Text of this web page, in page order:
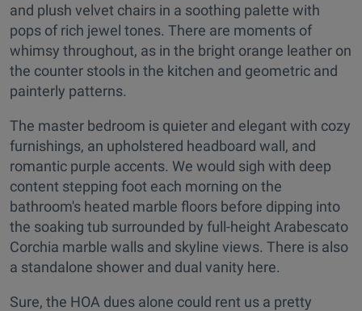
and plush velvet chairs in a soothing palette with
pops of rich jewel tones. There are moments of
whimsy throughout, as in the bright orange leather on
the counter stools in the kitchen and geometric and
painterly patterns.
The master bedroom is quieter and elegant with cozy
furnishings, an upholstered headboard wall, and
romantic purple accents. We would sigh with deep
content stepping foot each morning on the
bathroom's heated marble floors before dipping into
the soaking tub surrounded by full-height Arabescato
Corchia marble walls and skyline views. There is also
a standalone shower and dual vanity here.
Sure, the HOA dues alone could rent us a pretty